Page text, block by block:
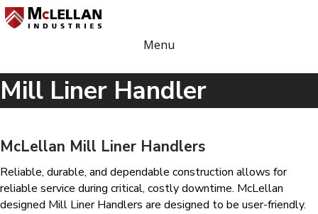
Menu
Mill Liner Handler
McLellan Mill Liner Handlers
Reliable, durable, and dependable construction allows for
reliable service during critical, costly downtime. McLellan
designed Mill Liner Handlers are designed to be user-friendly.